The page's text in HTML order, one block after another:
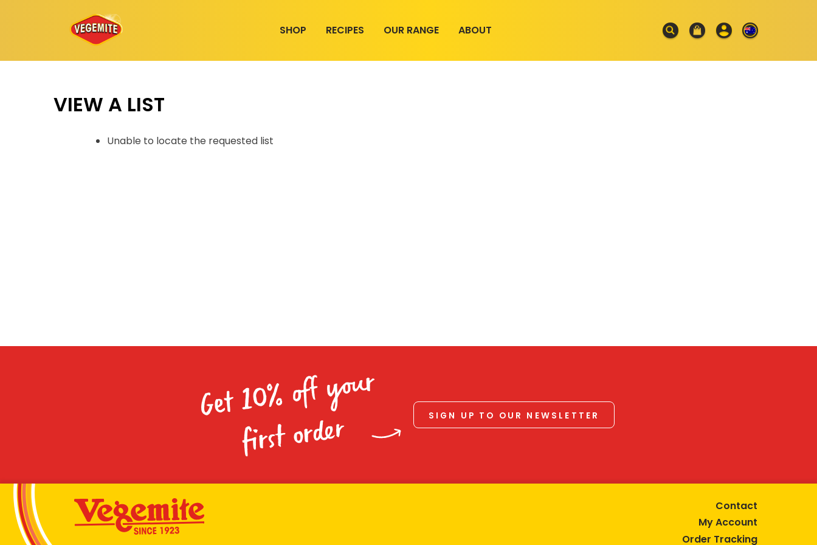
SHOP RECIPES OUR RANGE ABOUT
VIEW A LIST
Unable to locate the requested list
Get 10% off your
first order
SIGN UP TO OUR NEWSLETTER
Contact
My Account
Order Tracking